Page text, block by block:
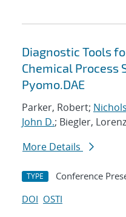
Diagnostic Tools
Chemical Process
Pyomo.DAE
Parker, Robert;
John D.; Biegler, Lorenz
More Details
TYPE Conference
DOI OSTI